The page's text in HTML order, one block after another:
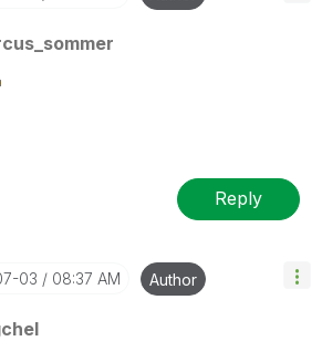
Reply
03 08:37 AM Author